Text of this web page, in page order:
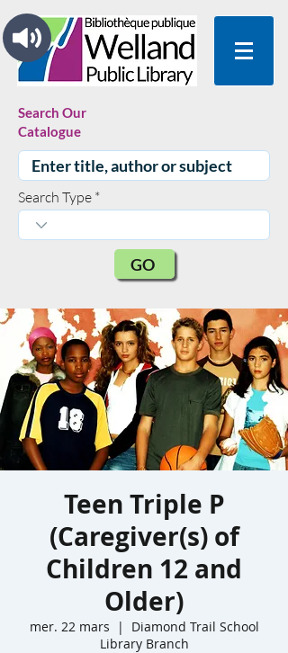
Search Our
Catalogue
Search Type
GO
Teen Triple P
(Caregiver(s) of
Children 12 and
Older)
mer. 22 mars
  |
Diamond Trail School
Library Branch